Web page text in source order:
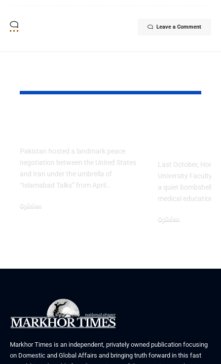
Leave a Comment
Pakistan hosted a landmark peace
negotiation between the United States
and Iran under the umbrella of
“Islamabad Talks” from April…
Opinion
Last October, Hong
University Faculty
a quiet bombshell
medical education.
Opinion
Markhor Times is an independent, privately owned publication focusing
on Domestic and Global Affairs and bringing truth forward in this fast